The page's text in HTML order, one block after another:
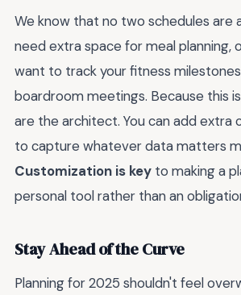
We know that no two schedules are
need extra space for meal planning,
want to track your fitness
boardroom meetings. Because this
are the architect. You can add extra
to capture whatever data matters
Customization is key to making a
personal tool rather than an
Stay Ahead of the Curve
Planning for 2025 shouldn't feel